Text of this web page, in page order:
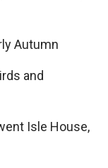
Autumn
and
Isle House,